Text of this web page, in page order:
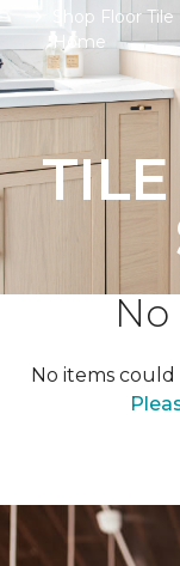
Shop Floor
Home
No items